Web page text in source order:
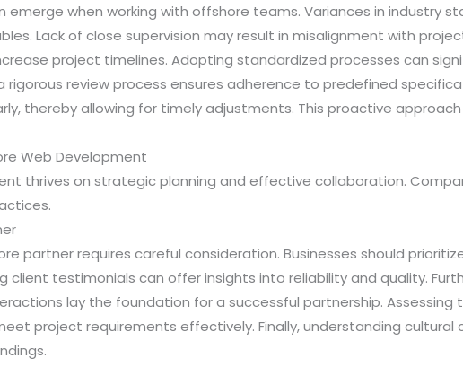
emerge when working with offshore teams. Variances in industry
Lack of close supervision may result in misalignment with
project timelines. Adopting standardized processes can
rigorous review process ensures adherence to predefined
thereby allowing for timely adjustments. This proactive
Web Development
thrives on strategic planning and effective collaboration.
partner requires careful consideration. Businesses should
client testimonials can offer insights into reliability and quality.
lay the foundation for a successful partnership.
project requirements effectively. Finally, understanding